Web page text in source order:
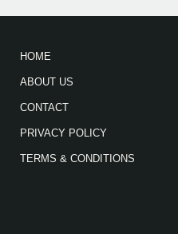
HOME
ABOUT US
CONTACT
PRIVACY POLICY
TERMS & CONDITIONS